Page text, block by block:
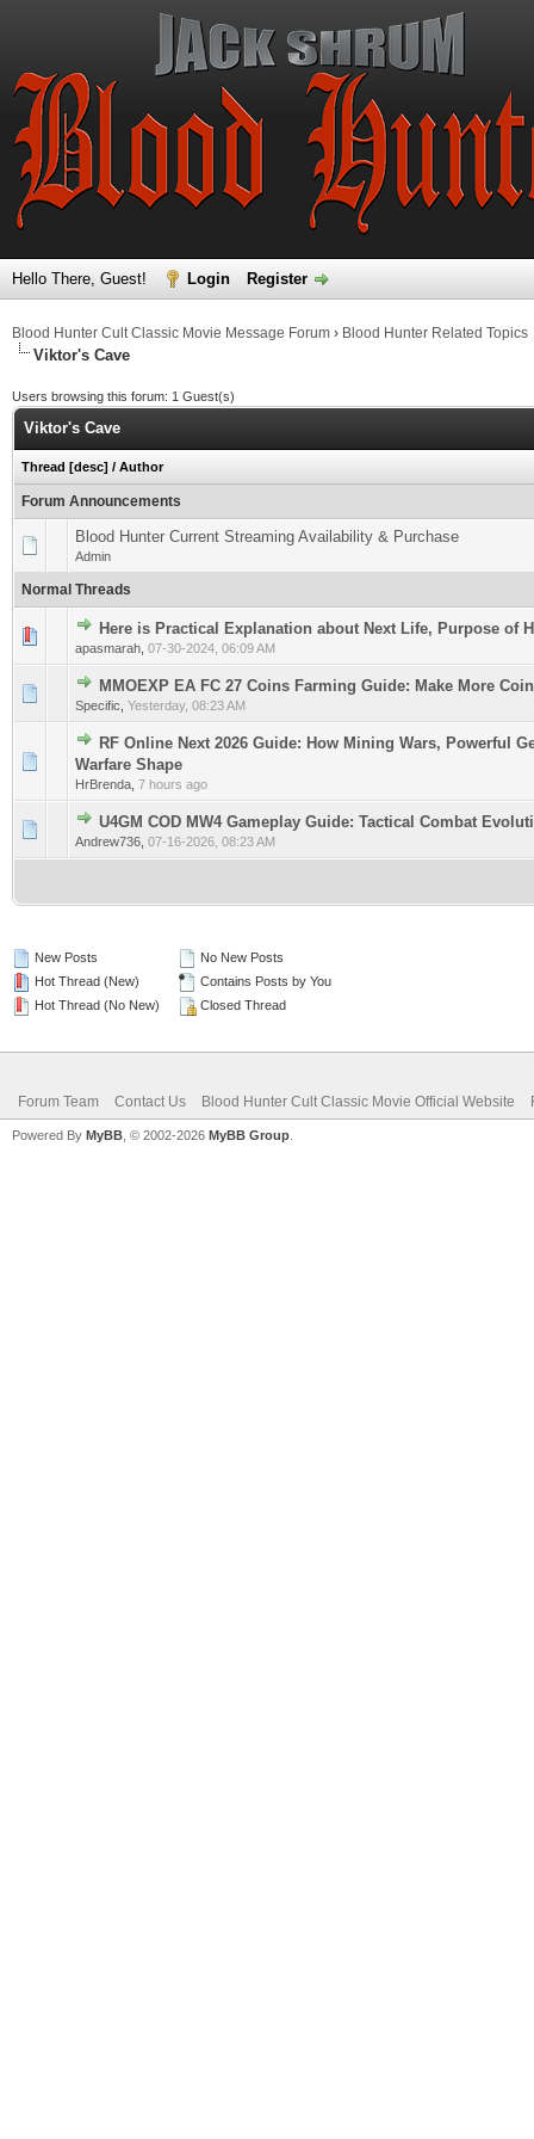
Hello There, Guest! Login Register
Blood Hunter Cult Classic Movie Message Forum › Blood Hunter Related Topics
Viktor's Cave
Users browsing this forum: 1 Guest(s)
Viktor's Cave
Thread [desc] / Author
Forum Announcements
Blood Hunter Current Streaming Availability & Purchase
Admin
Normal Threads
Here is Practical Explanation about Next Life, Purpose of
apasmarah 07-30-2024, 06:09 AM
0 Vote(s) - 0 out of 5 in Average
12345
MMOEXP EA FC 27 Coins Farming Guide: Make More
Specific Yesterday, 08:23 AM
0 Vote(s) - 0 out of 5 in Average
1234 5
RF Online Next 2026 Guide: How Mining Wars, Powerful
Warfare Shape
HrBrenda 7 hours ago
0 Vote(s) - 0 out of 5 in Average
U4GM COD MW4 Gameplay Guide: Tactical Combat
Andrew736 07-16-2026, 08:23 AM
0 Vote(s) - 0 out of 5 in Average
12345
New Posts
Hot Thread (New)
Hot Thread (No New)
No New Posts
Contains Posts by You
Closed Thread
Forum Team Contact Us Blood Hunter Cult Classic Movie Official Website
Powered By MyBB , © 2002-2026 MyBB Group